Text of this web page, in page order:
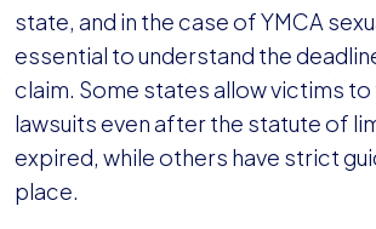
state, and in the case of YMCA
essential to understand the
claim. Some states allow victims to
lawsuits even after the statute of
expired, while others have strict
place.